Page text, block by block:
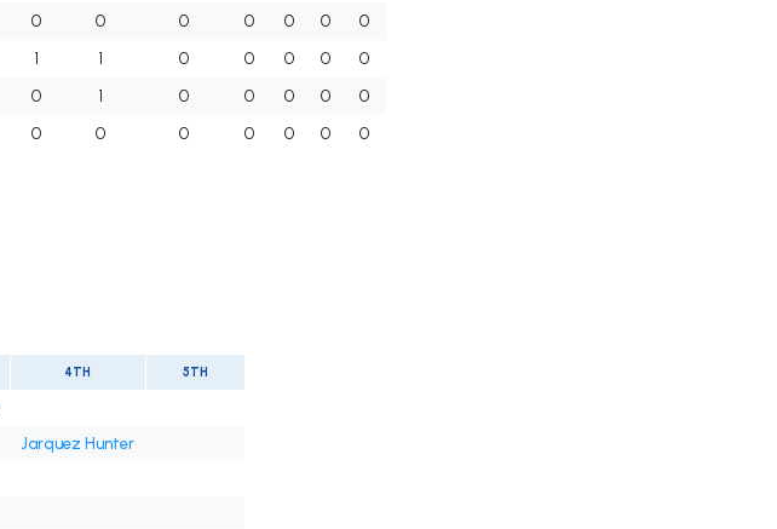
0 0 0 0 0 0
0
1 1 0 0 0 0
0
0 1 0 0 0 0
0
0 0 0 0 0 0 0
4TH 5TH
Jarquez Hunter